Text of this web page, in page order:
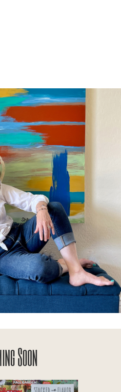
Soon